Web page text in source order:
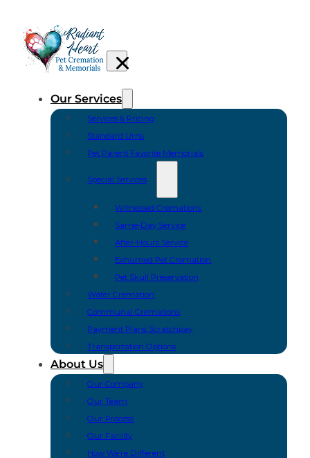
Our Services
Services & Pricing
Standard Urns
Pet Parent Favorite Memorials
Special Services
Witnessed Cremations
Same-Day Service
After-Hours Service
Exhumed Pet Cremation
Pet Skull Preservation
Water Cremation
Communal Cremations
Payment Plans Scratchpay
Transportation Options
About Us
Our Company
Our Team
Our Process
Our Facility
How We’re Different